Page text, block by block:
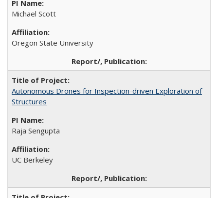
Michael Scott
Oregon State University
Autonomous Drones for Inspection-driven Exploration of
Structures
Raja Sengupta
UC Berkeley